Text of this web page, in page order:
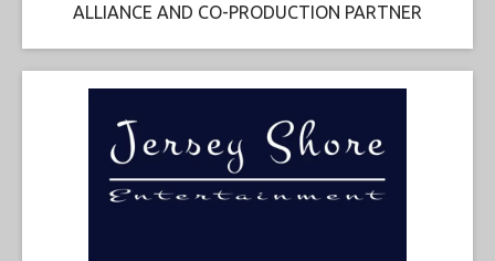
ALLIANCE AND CO-PRODUCTION PARTNER